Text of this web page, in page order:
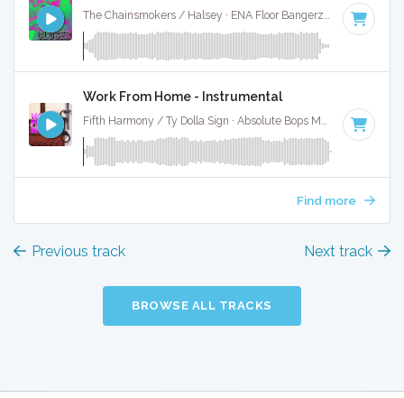
The Chainsmokers / Halsey · ENA Floor Bangerz · 95 BPM
Work From Home - Instrumental
105 BPM
Find more
Previous track Next track
BROWSE ALL TRACKS